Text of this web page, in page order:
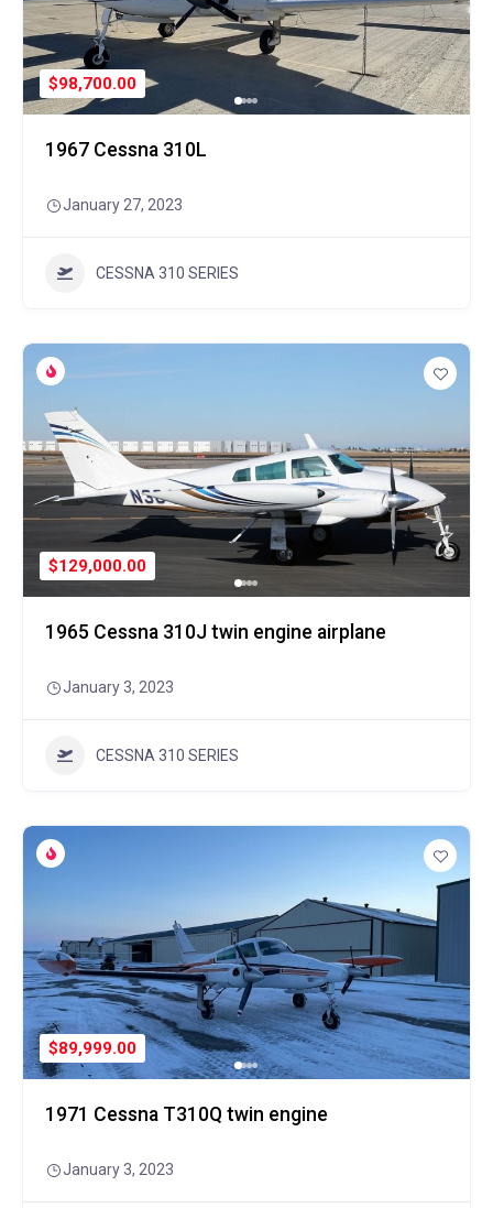
$98,700.00
1967 Cessna 310L
January 27, 2023
CESSNA 310 SERIES
$129,000.00
1965 Cessna 310J twin engine airplane
January 3, 2023
CESSNA 310 SERIES
$89,999.00
1971 Cessna T310Q twin engine
January 3, 2023